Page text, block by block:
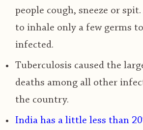
people cough, sneeze or
to inhale only a few germs
infected.
Tuberculosis caused the
deaths among all other
the country.
India has a little less than